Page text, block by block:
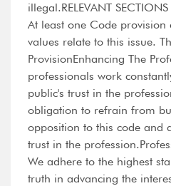
illegal.RELEVANT
At least one Code
values relate to this issue.
ProvisionEnhancing The
professionals work
public's trust in the
obligation to refrain from
opposition to this code and
trust in the
We adhere to the highest
truth in advancing the